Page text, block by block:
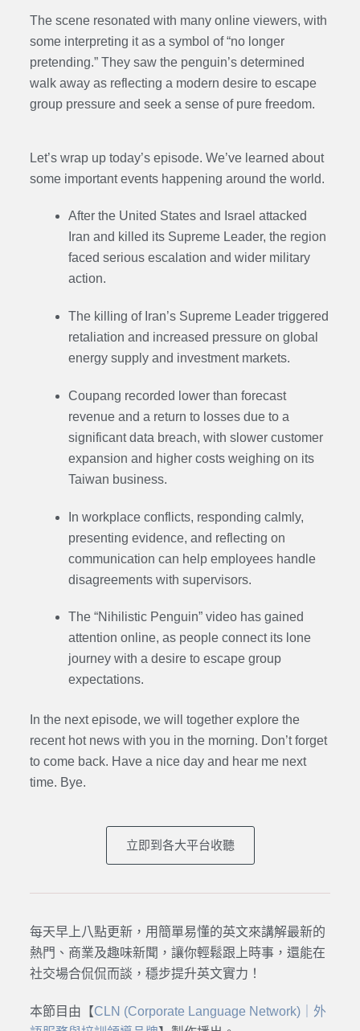
The scene resonated with many online viewers, with
some interpreting it as a symbol of “no longer
pretending.” They saw the penguin’s determined
walk away as reflecting a modern desire to escape
group pressure and seek a sense of pure freedom.
Let’s wrap up today’s episode. We’ve learned about
some important events happening around the world.
After the United States and Israel attacked
Iran and killed its Supreme Leader, the region
faced serious escalation and wider military
action.
The killing of Iran’s Supreme Leader triggered
retaliation and increased pressure on global
energy supply and investment markets.
Coupang recorded lower than forecast
revenue and a return to losses due to a
significant data breach, with slower customer
expansion and higher costs weighing on its
Taiwan business.
In workplace conflicts, responding calmly,
presenting evidence, and reflecting on
communication can help employees handle
disagreements with supervisors.
The “Nihilistic Penguin” video has gained
attention online, as people connect its lone
journey with a desire to escape group
expectations.
In the next episode, we will together explore the
recent hot news with you in the morning. Don’t forget
to come back. Have a nice day and hear me next
time. Bye.
立即到各大平台收聽
每天早上八點更新，用簡單易懂的英文來講解最新的
熱門、商業及趣味新聞，讓你輕鬆跟上時事，還能在
社交場合侃侃而談，穩步提升英文實力！
本節目由【CLN (Corporate Language Network)｜外